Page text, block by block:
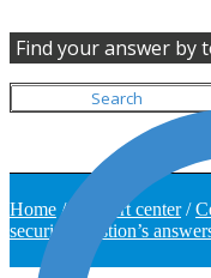
Find your answer by
Home / Support center/
security question’s